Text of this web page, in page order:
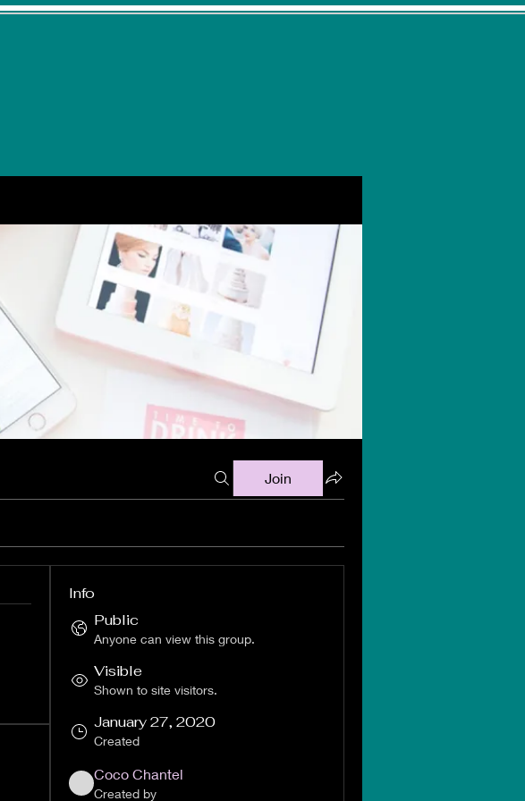
Join
Info
Public
Anyone can view this group.
Visible
Shown to site visitors.
January 27, 2020
Created
Coco Chantel
Created by